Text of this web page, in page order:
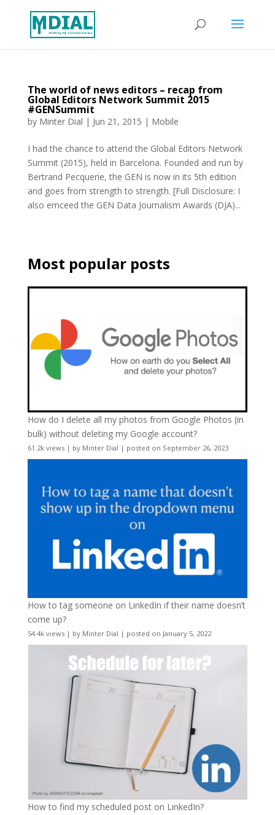
The world of news editors – recap from
Global Editors Network Summit 2015
#GENSummit
by Minter Dial | Jun 21, 2015 | Mobile
I had the chance to attend the Global Editors Network
Summit (2015), held in Barcelona. Founded and run by
Bertrand Pecquerie, the GEN is now in its 5th edition
and goes from strength to strength. [Full Disclosure: I
also emceed the GEN Data Journalism Awards (DJA)...
Most popular posts
How do I delete all my photos from Google Photos (in
bulk) without deleting my Google account?
61.2k views| by Minter Dial | posted on September 26, 2023
How to tag someone on LinkedIn if their name doesn’t
come up?
54.4k views| by Minter Dial | posted on January 5, 2022
How to find my scheduled post on LinkedIn?